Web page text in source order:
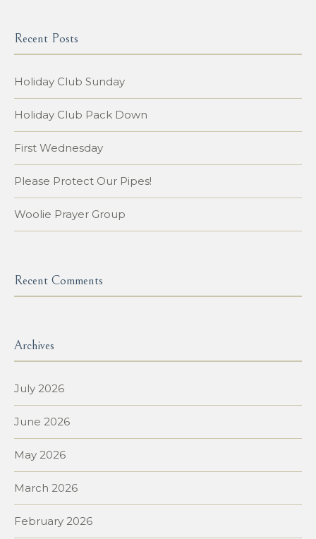
Recent Posts
Holiday Club Sunday
Holiday Club Pack Down
First Wednesday
Please Protect Our Pipes!
Woolie Prayer Group
Recent Comments
Archives
July 2026
June 2026
May 2026
March 2026
February 2026